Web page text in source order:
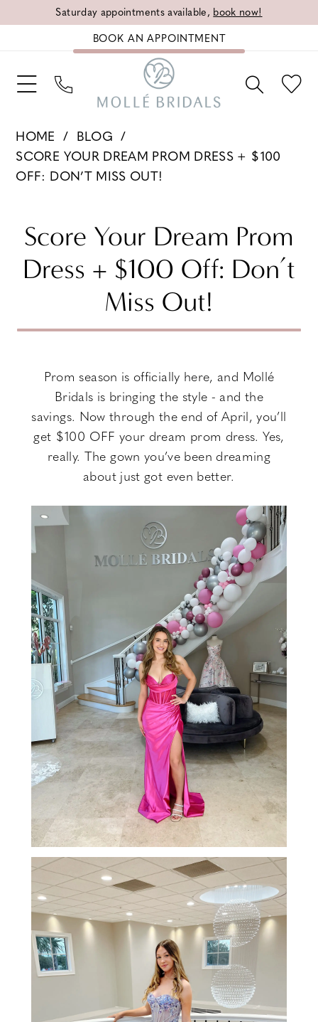
Saturday appointments available, book now!
BOOK AN APPOINTMENT
HOME
BLOG
SCORE YOUR DREAM PROM DRESS + $100
OFF: DON’T MISS OUT!
Your
Dream
Dress
$100
Off:
Don’t
Miss
Out!
Score Your Dream Prom
Dress + $100 Off: Don’t
Miss Out!
Prom season is officially here, and Mollé
Bridals is bringing the style - and the
savings. Now through the end of April, you’ll
get $100 OFF your dream prom dress. Yes,
really. The gown you’ve been dreaming
about just got even better.